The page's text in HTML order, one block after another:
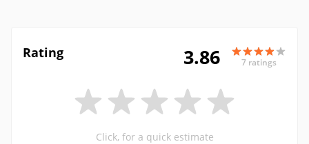
Rating 3.86 7 ratings
Click, for a quick estimate